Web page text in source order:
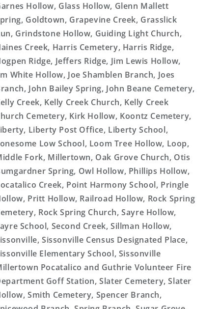
Hollow, Glass Hollow, Glenn Mallett
Goldtown, Grapevine Creek, Grasslick
Grindstone Hollow, Guiding Light Church,
Creek, Harris Cemetery, Harris Ridge,
Ridge, Jeffers Ridge, Jim Lewis Hollow,
White Hollow, Joe Shamblen Branch, Joes
John Bailey Spring, John Beane Cemetery,
Creek, Kelly Creek Church, Kelly Creek
Cemetery, Kirk Hollow, Koontz Cemetery,
Liberty Post Office, Liberty School,
Low School, Loom Tree Hollow, Loop,
Fork, Millertown, Oak Grove Church, Otis
Spring, Owl Hollow, Phillips Hollow,
Creek, Point Harmony School, Pringle
Pritt Hollow, Railroad Hollow, Rock Spring
Rock Spring Church, Sayre Hollow,
School, Second Creek, Sillman Hollow,
Sissonville Census Designated Place,
Elementary School, Sissonville
Pocatalico and Guthrie Volunteer Fire
Goff Station, Slater Cemetery, Slater
Smith Cemetery, Spencer Branch,